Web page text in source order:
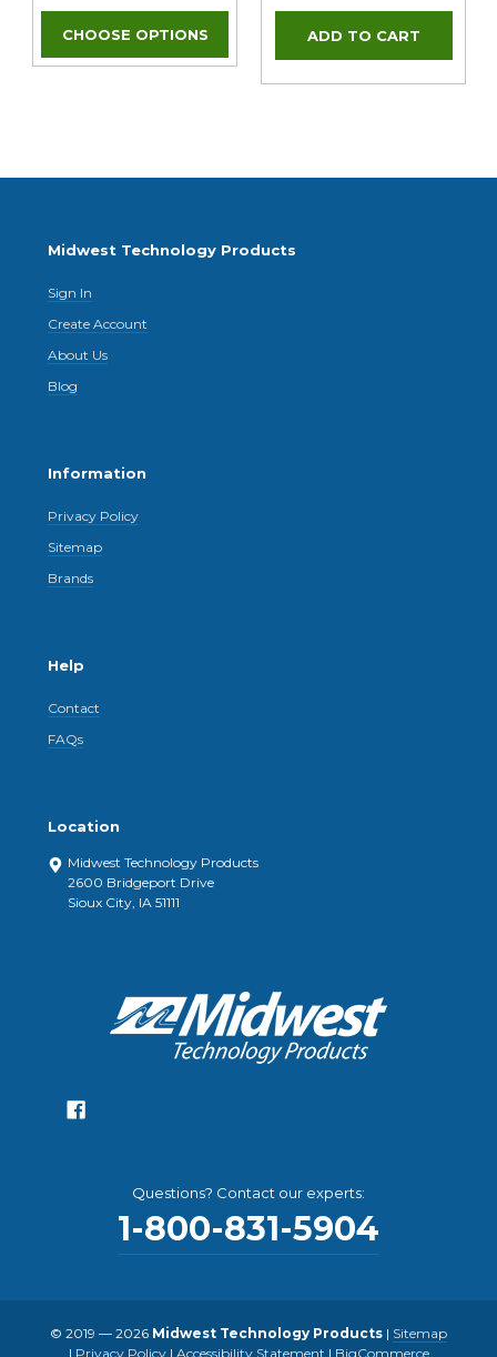
CHOOSE OPTIONS
Midwest Technology Products
Sign In
Create Account
About Us
Blog
Information
Privacy Policy
Sitemap
Brands
Help
Contact
FAQs
Location
Midwest Technology Products
2600 Bridgeport Drive
Sioux City, IA 51111
Questions? Contact our experts:
1-800-831-5904
© 2019 — 2026 Midwest Technology Products | Sitemap
| Privacy Policy| Accessibility Statement | BigCommerce